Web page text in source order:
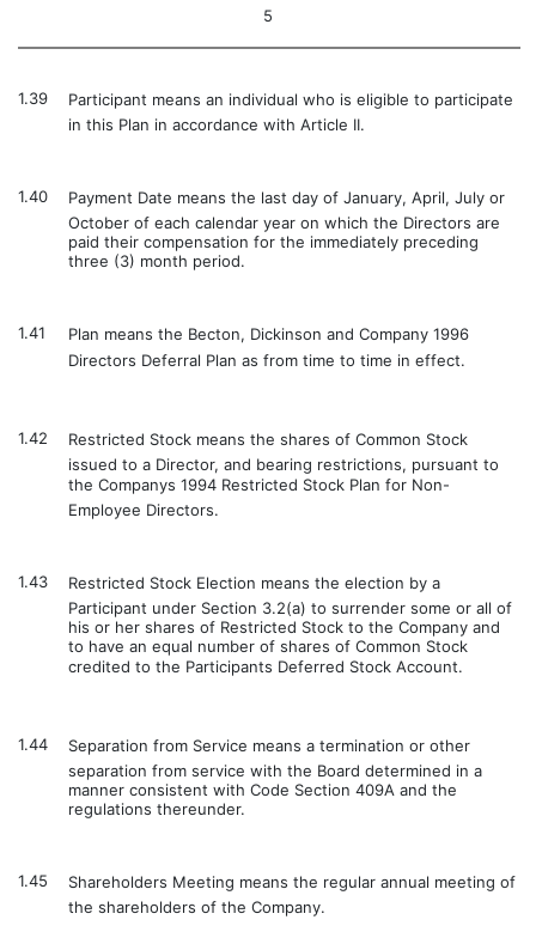
5
1.39
Participant means an individual who is eligible to participate
in this Plan in accordance with Article II.
1.40
Payment Date means the last day of January, April, July or
October of each calendar year on which the Directors are
paid their compensation for the immediately preceding
three (3) month period.
1.41
Plan means the Becton, Dickinson and Company 1996
Directors Deferral Plan as from time to time in effect.
1.42
Restricted Stock means the shares of Common Stock
issued to a Director, and bearing restrictions, pursuant to
the Companys 1994 Restricted Stock Plan for Non-
Employee Directors.
1.43
Restricted Stock Election means the election by a
Participant under Section 3.2(a) to surrender some or all of
his or her shares of Restricted Stock to the Company and
to have an equal number of shares of Common Stock
credited to the Participants Deferred Stock Account.
1.44
Separation from Service means a termination or other
separation from service with the Board determined in a
manner consistent with Code Section 409A and the
regulations thereunder.
1.45
Shareholders Meeting means the regular annual meeting of
the shareholders of the Company.